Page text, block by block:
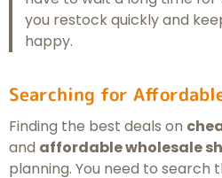
you restock quickly and
happy.
Searching for
Finding the best deals on
and affordable wholesale
planning. You need to search